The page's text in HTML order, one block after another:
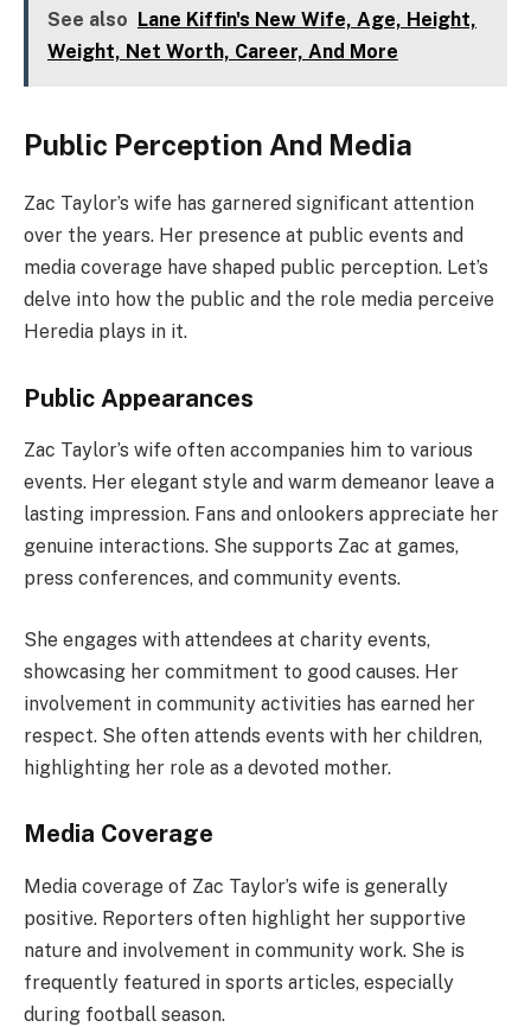
See also Lane Kiffin's New Wife, Age, Height,
Weight, Net Worth, Career, And More
Public Perception And Media
Zac Taylor’s wife has garnered significant attention
over the years. Her presence at public events and
media coverage have shaped public perception. Let’s
delve into how the public and the role media perceive
Heredia plays in it.
Public Appearances
Zac Taylor’s wife often accompanies him to various
events. Her elegant style and warm demeanor leave a
lasting impression. Fans and onlookers appreciate her
genuine interactions. She supports Zac at games,
press conferences, and community events.
She engages with attendees at charity events,
showcasing her commitment to good causes. Her
involvement in community activities has earned her
respect. She often attends events with her children,
highlighting her role as a devoted mother.
Media Coverage
Media coverage of Zac Taylor’s wife is generally
positive. Reporters often highlight her supportive
nature and involvement in community work. She is
frequently featured in sports articles, especially
during football season.